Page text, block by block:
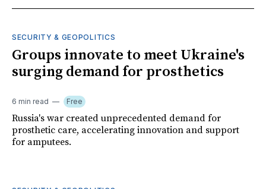
SECURITY & GEOPOLITICS
Groups innovate to meet Ukraine's
surging demand for prosthetics
6 min read Free
Russia's war created unprecedented demand for
prosthetic care, accelerating innovation and support
for amputees.